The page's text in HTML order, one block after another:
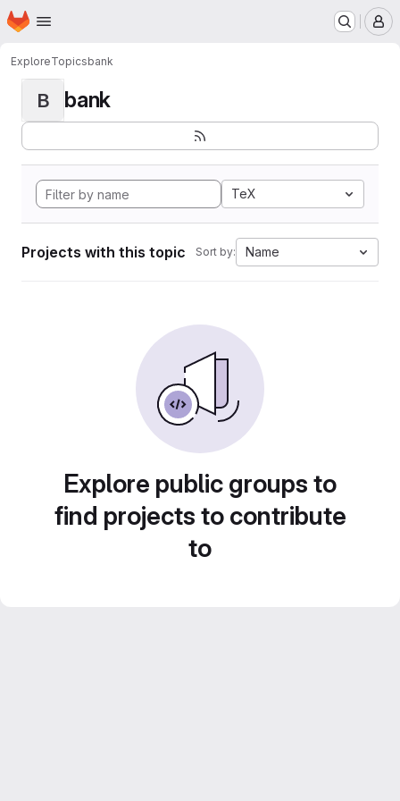
Skip to main content
Homepage
ExploreTopicsbank
B bank
TeX
Projects with this topic Sort by: Name
Explore public groups to
find projects to contribute
to